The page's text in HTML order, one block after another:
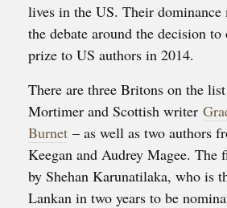
lives in the US. Their
the debate around the decision
prize to US authors in 2014.
There are three Britons on the
Mortimer and Scottish writer
Burnet – as well as two authors
Keegan and Audrey Magee. The
by Shehan Karunatilaka, who is
Lankan in two years to be